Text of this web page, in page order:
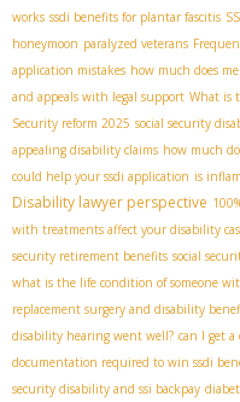
works ssdi benefits for plantar fascitis
honeymoon paralyzed veterans
application mistakes how much does
and appeals with legal support What is
Security reform 2025 social security
appealing disability claims how much
could help your ssdi application is
Disability lawyer perspective
with treatments affect your disability
security retirement benefits social
what is the life condition of someone
replacement surgery and disability
disability hearing went well? can I get a
documentation required to win ssdi
security disability and ssi backpay